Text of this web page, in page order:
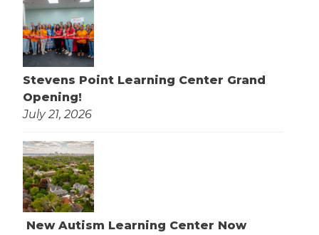
Stevens Point Learning Center Grand
Opening!
July 21, 2026
New Autism Learning Center Now